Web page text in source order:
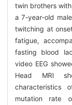
twin brothers
a 7-year-old
twitching at
fatigue,
fasting blood
video EEG
Head MRI
characteristics
mutation rate